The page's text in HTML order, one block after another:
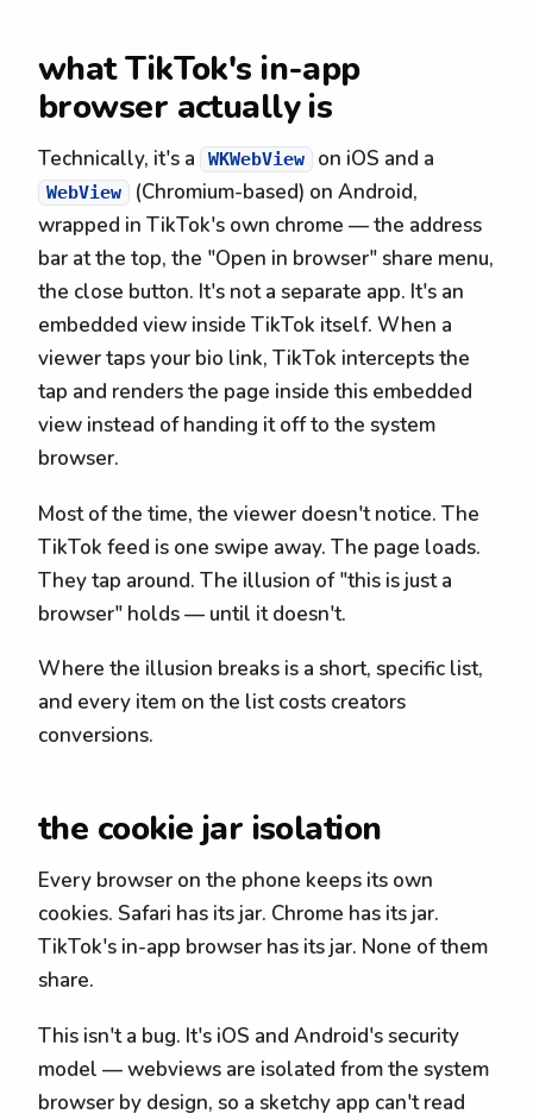
what TikTok's in-app
browser actually is
Technically, it's a WKWebView on iOS and a
WebView
(Chromium-based) on Android,
wrapped in TikTok's own chrome — the address
bar at the top, the "Open in browser" share menu,
the close button. It's not a separate app. It's an
embedded view inside TikTok itself. When a
viewer taps your bio link, TikTok intercepts the
tap and renders the page inside this embedded
view instead of handing it off to the system
browser.
Most of the time, the viewer doesn't notice. The
TikTok feed is one swipe away. The page loads.
They tap around. The illusion of "this is just a
browser" holds — until it doesn't.
Where the illusion breaks is a short, specific list,
and every item on the list costs creators
conversions.
the cookie jar isolation
Every browser on the phone keeps its own
cookies. Safari has its jar. Chrome has its jar.
TikTok's in-app browser has its jar. None of them
share.
This isn't a bug. It's iOS and Android's security
model — webviews are isolated from the system
browser by design, so a sketchy app can't read